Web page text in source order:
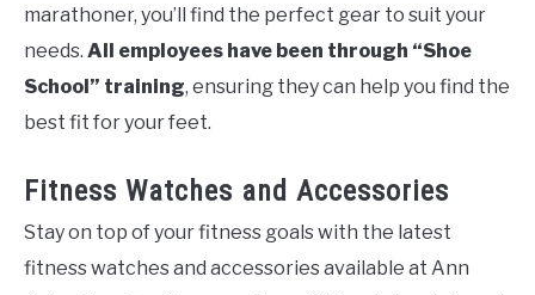
marathoner, you’ll find the perfect gear to suit your
needs. All employees have been through “Shoe
School” training, ensuring they can help you find the
best fit for your feet.
Fitness Watches and Accessories
Stay on top of your fitness goals with the latest
fitness watches and accessories available at Ann